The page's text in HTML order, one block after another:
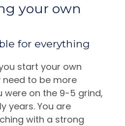
your own
for everything
start your own
need to be more
on the 9-5 grind,
years. You are
with a strong